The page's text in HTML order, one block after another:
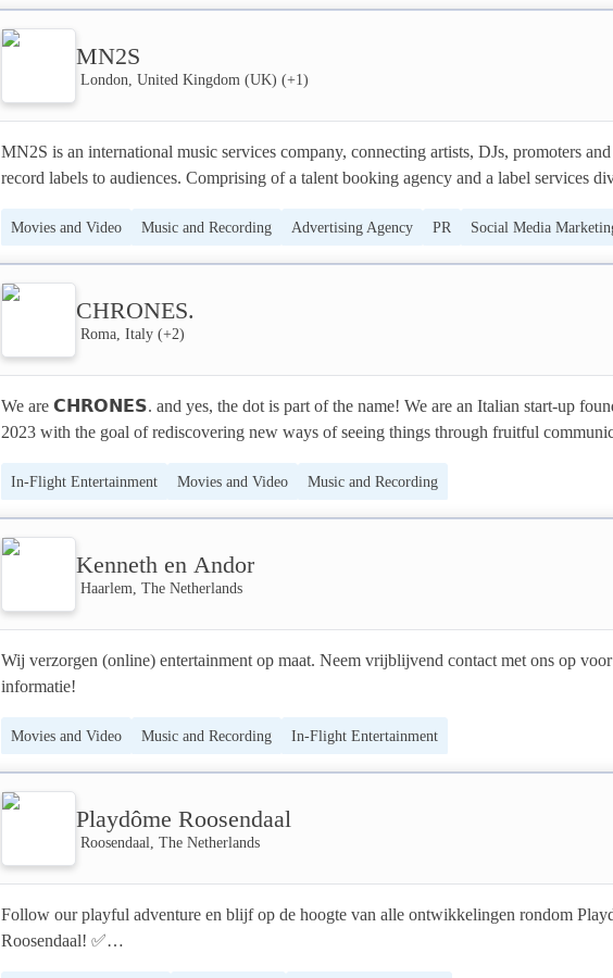
their virtual reality experience. Olorama allows you to experience immersive VR/AR
experiences through the sense of smell.
In-Flight Entertainment
MN2S
London, United Kingdom (UK) (+1)
MN2S is an international music services company, connecting artists, DJs, promoters and
record labels to audiences. Comprising of a talent booking agency and a label services
represents both emerging and world-renowned DJs, producers and live performers across
world of sports, media, and entertainment
Movies and Video Music and Recording Advertising Agency PR Social Media
Content Marketing Branding
CHRONES.
Roma, Italy (+2)
We are 𝗖𝗛𝗥𝗢𝗡𝗘𝗦. and yes, the dot is part of the name! We are an Italian start-up
2023 with the goal of rediscovering new ways of seeing things through fruitful
performance, under the banner of hybridization! We develop Game Design solutions that
Check out our VR platform SEPHIROT® INTERACTIVE EXPERIENCE, for personal
growth simulations, team building, and edutainment...or ask us about our interactive
performances and discover our AI SEPHIROT® IL DOPPIOGIOCO!
In-Flight Entertainment Movies and Video Music and Recording
Kenneth en Andor
Haarlem, The Netherlands
Wij verzorgen (online) entertainment op maat. Neem vrijblijvend contact met ons op
informatie!
Movies and Video Music and Recording In-Flight Entertainment
Playdôme Roosendaal
Roosendaal, The Netherlands
Follow our playful adventure en blijf op de hoogte van alle ontwikkelingen rondom
Roosendaal! ✅